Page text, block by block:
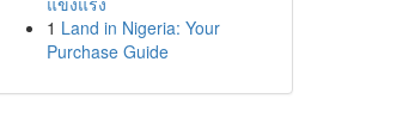
1 Land in Nigeria: Your
Purchase Guide